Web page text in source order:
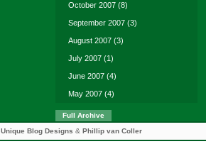
October 2007 (8)
September 2007 (3)
August 2007 (3)
July 2007 (1)
June 2007 (4)
May 2007 (4)
Full Archive
Unique Blog Designs & Phillip van Coller